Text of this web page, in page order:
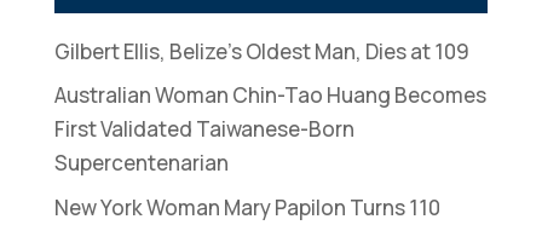
Gilbert Ellis, Belize’s Oldest Man, Dies at 109
Australian Woman Chin-Tao Huang Becomes
First Validated Taiwanese-Born
Supercentenarian
New York Woman Mary Papilon Turns 110